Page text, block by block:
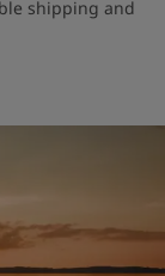
shipping and